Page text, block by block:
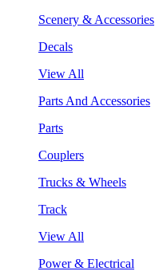
Scenery & Accessories
Decals
View All
Parts And Accessories
Parts
Couplers
Trucks & Wheels
Track
View All
Power & Electrical